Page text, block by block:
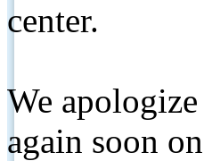
center.
We
again soon